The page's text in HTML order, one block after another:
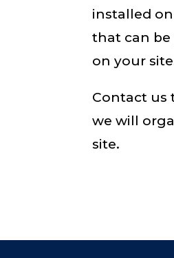
installed
that can be
on your
Contact us
we will
site.